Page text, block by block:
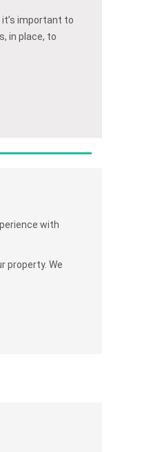
important to
in place, to
with
property. We